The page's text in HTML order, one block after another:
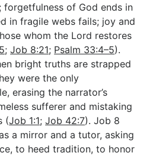
forgetfulness of God ends in
in fragile webs fails; joy and
whom the Lord restores
;Job 8:21; Psalm 33:4–5).
bright truths are strapped
were the only
erasing the narrator’s
sufferer and mistaking
(Job 1:1;Job 42:7). Job 8
a mirror and a tutor, asking
to heed tradition, to honor